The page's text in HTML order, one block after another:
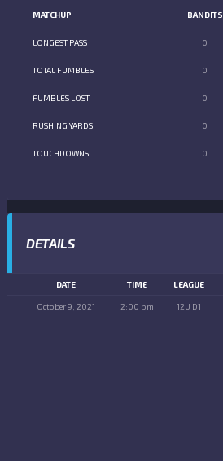
MATCHUP BANDITS
LONGEST PASS 0
TOTAL FUMBLES 0
FUMBLES LOST 0
RUSHING YARDS 0
TOUCHDOWNS 0
DETAILS
DATE TIME LEAGUE
October 9, 2021 2:00 pm 12U D1